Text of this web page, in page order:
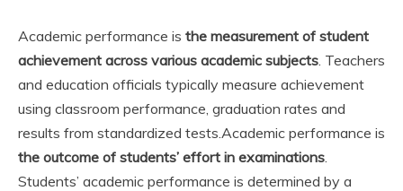
Academic performance is the measurement of student
achievement across various academic subjects. Teachers
and education officials typically measure achievement
using classroom performance, graduation rates and
results from standardized tests.Academic performance is
the outcome of students’ effort in examinations.
Students’ academic performance is determined by a